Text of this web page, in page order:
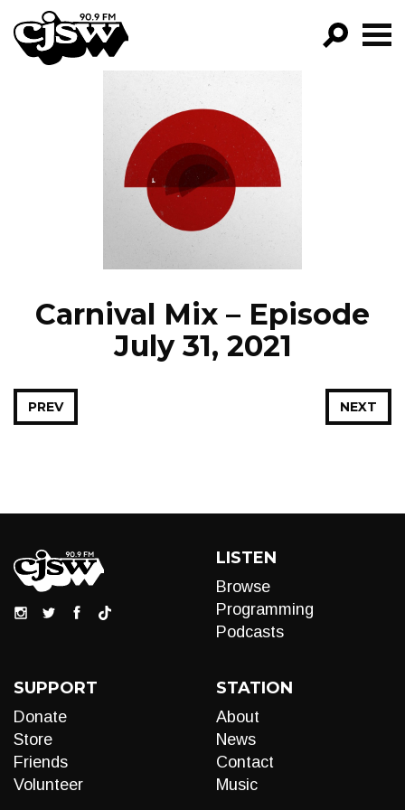
CJSW
FILTER BY:
PROGRAMS
EPISODES
NEWS
Carnival Mix – Episode
July 31, 2021
NEXT
PREV
LISTEN
Browse
Programming
Podcasts
SUPPORT
Donate
Store
Friends
Volunteer
STATION
About
News
Contact
Music